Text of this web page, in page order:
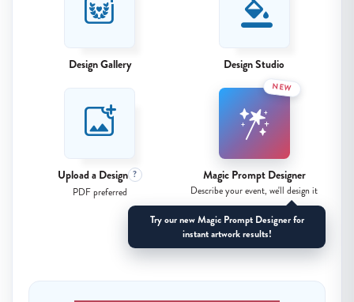
Design Gallery Design Studio
Upload a Design ?
PDF preferred
Try our new Magic Prompt Designer for
instant artwork results!
NEW
Magic Prompt Designer
Describe your event, we'll design it